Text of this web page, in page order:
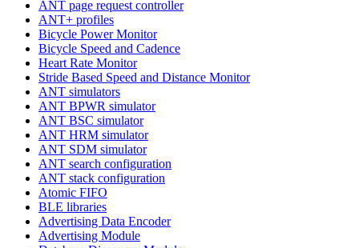
ANT page request controller
ANT+ profiles
Bicycle Power Monitor
Bicycle Speed and Cadence
Heart Rate Monitor
Stride Based Speed and Distance Monitor
ANT simulators
ANT BPWR simulator
ANT BSC simulator
ANT HRM simulator
ANT SDM simulator
ANT search configuration
ANT stack configuration
Atomic FIFO
BLE libraries
Advertising Data Encoder
Advertising Module